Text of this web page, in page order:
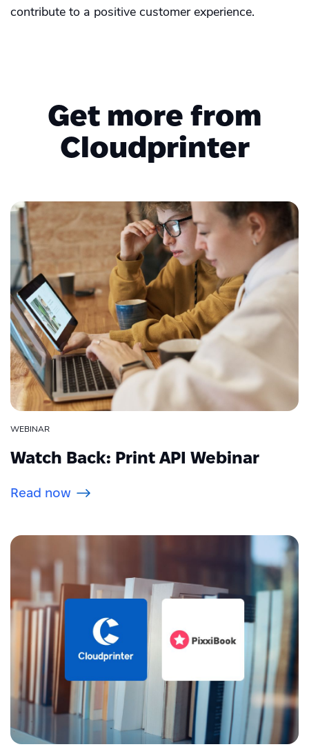
contribute to a positive customer experience.
Get more from
Cloudprinter
WEBINAR
Watch Back: Print API Webinar
Read now